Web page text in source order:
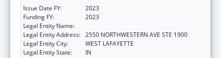
Issue Date FY:
2023
Funding FY:
2023
Legal Entity Name:
Legal Entity Address: 2550 NORTHWESTERN AVE STE 1900
Legal Entity City:
WEST LAFAYETTE
Legal Entity State:
IN